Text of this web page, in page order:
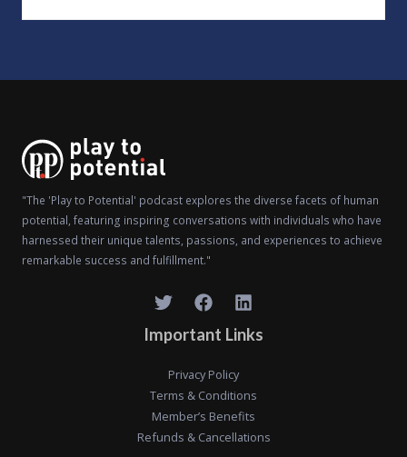
"The 'Play to Potential' podcast explores the diverse facets of human
potential, featuring inspiring conversations with individuals who have
harnessed their unique talents, passions, and experiences to achieve
remarkable success and fulfillment."
Important Links
Privacy Policy
Terms & Conditions
Member’s Benefits
Refunds & Cancellations